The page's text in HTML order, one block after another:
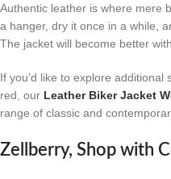
Authentic leather is where mere
a hanger, dry it once in a while,
The jacket will become better
If you’d like to explore
red, our Leather Biker Jacket
range of classic and
Zellberry, Shop with